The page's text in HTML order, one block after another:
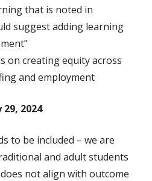
that is noted in
suggest adding learning
on creating equity across
and employment
2024
to be included – we are
and adult students
not align with outcome